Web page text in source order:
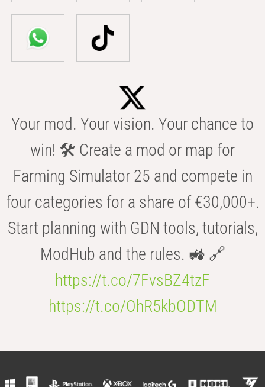
Your mod. Your vision. Your chance to
win! 🛠️ Create a mod or map for
Farming Simulator 25 and compete in
four categories for a share of €30,000+.
Start planning with GDN tools, tutorials,
ModHub and the rules. 🚜 🔗
https://t.co/7FvsBZ4tzF
https://t.co/OhR5kbODTM